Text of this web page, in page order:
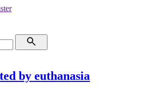
by euthanasia